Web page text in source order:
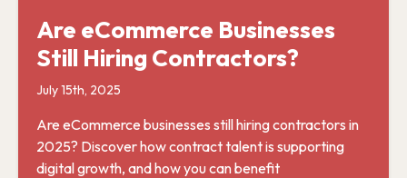
Are eCommerce Businesses
Still Hiring Contractors?
July 15th, 2025
Are eCommerce businesses still hiring contractors in
2025? Discover how contract talent is supporting
digital growth, and how you can benefit